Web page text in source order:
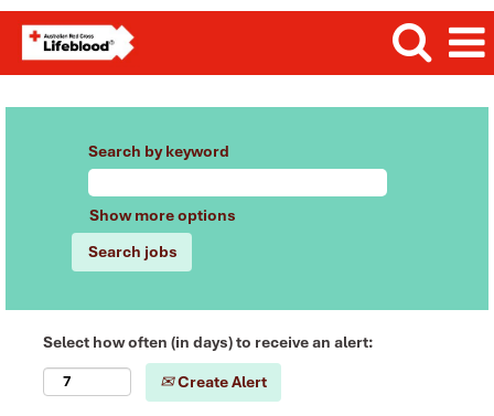
Search by keyword
Show more options
Select how often (in days) to receive an alert:
Create Alert